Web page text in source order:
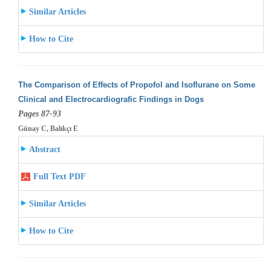
Similar Articles
How to Cite
The Comparison of Effects of Propofol and Isoflurane on Some
Clinical and Electrocardiografic Findings in Dogs
Pages 87-93
Günay C, Balıkçı E
Abstract
Full Text PDF
Similar Articles
How to Cite